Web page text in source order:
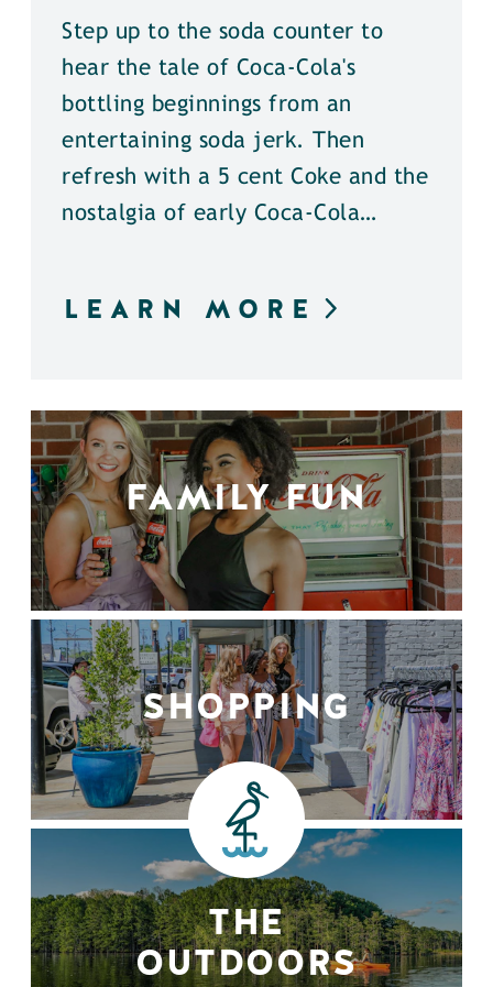
Step up to the soda counter to
hear the tale of Coca-Cola's
bottling beginnings from an
entertaining soda jerk. Then
refresh with a 5 cent Coke and the
nostalgia of early Coca-Cola…
LEARN MORE
FAMILY FUN
SHOPPING
THE
OUTDOORS